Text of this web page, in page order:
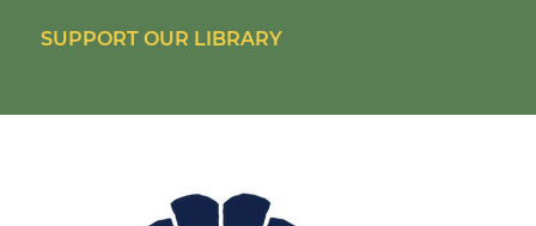
SUPPORT OUR LIBRARY